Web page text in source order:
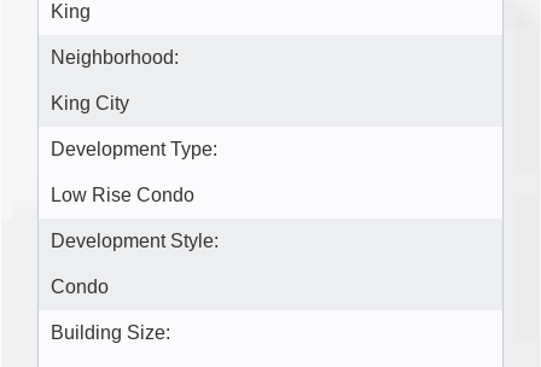
King
Neighborhood:
King City
Development Type:
Low Rise Condo
Development Style:
Condo
Building Size: